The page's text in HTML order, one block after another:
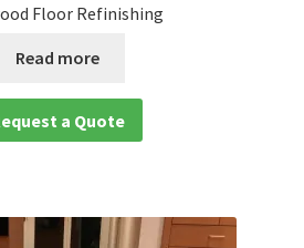
Floor Refinishing
Read more
a Quote